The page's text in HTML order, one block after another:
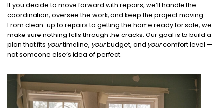
If you decide to move forward with repairs, we’ll handle the
coordination, oversee the work, and keep the project moving.
From clean-up to repairs to getting the home ready for sale, we
make sure nothing falls through the cracks. Our goal is to build a
plan that fits yourtimeline, yourbudget, and yourcomfort level —
not someone else’s idea of perfect.